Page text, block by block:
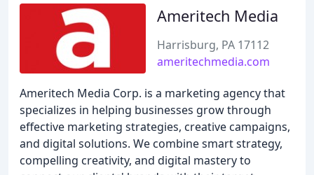
Ameritech Media
Harrisburg, PA 17112
ameritechmedia.com
Ameritech Media Corp. is a marketing agency that
specializes in helping businesses grow through
effective marketing strategies, creative campaigns,
and digital solutions. We combine smart strategy,
compelling creativity, and digital mastery to